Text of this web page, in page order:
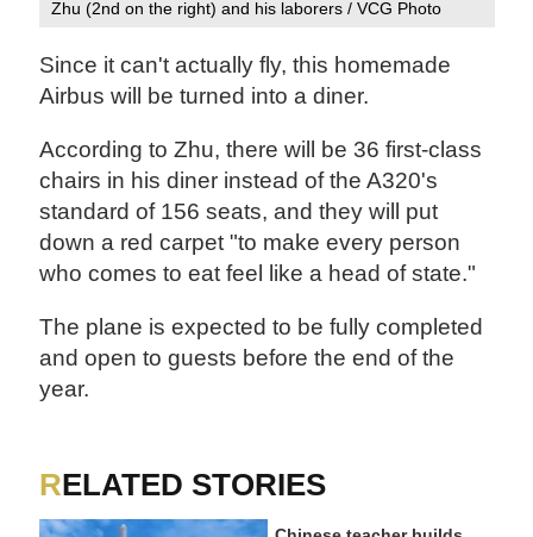
Zhu (2nd on the right) and his laborers / VCG Photo
Since it can't actually fly, this homemade
Airbus will be turned into a diner.
According to Zhu, there will be 36 first-class
chairs in his diner instead of the A320's
standard of 156 seats, and they will put
down a red carpet "to make every person
who comes to eat feel like a head of state."
The plane is expected to be fully completed
and open to guests before the end of the
year.
RELATED STORIES